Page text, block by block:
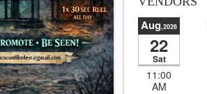
Aug,2026
22
Sat
11:00
AM